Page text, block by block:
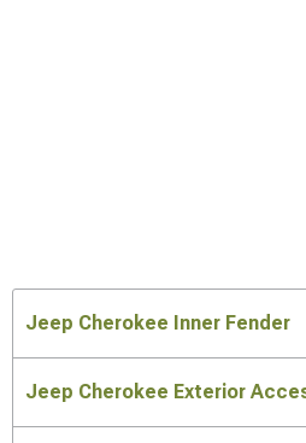
Jeep Cherokee Inner Fender
Jeep Cherokee Exterior